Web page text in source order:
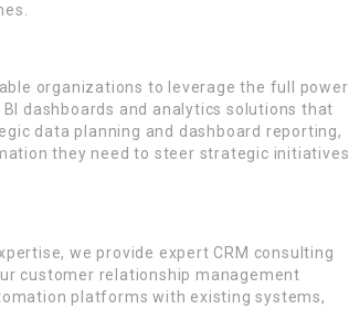
organizations to leverage the full power
dashboards and analytics solutions that
data planning and dashboard reporting,
they need to steer strategic initiatives
we provide expert CRM consulting
customer relationship management
platforms with existing systems,